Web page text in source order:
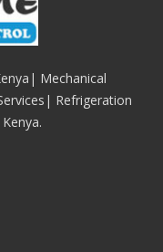
Mechanical
Refrigeration